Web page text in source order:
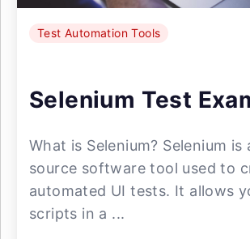
Test Automation Tools
Selenium Test
What is Selenium? Selenium is
source software tool used to
automated UI tests. It allows
scripts in a ...